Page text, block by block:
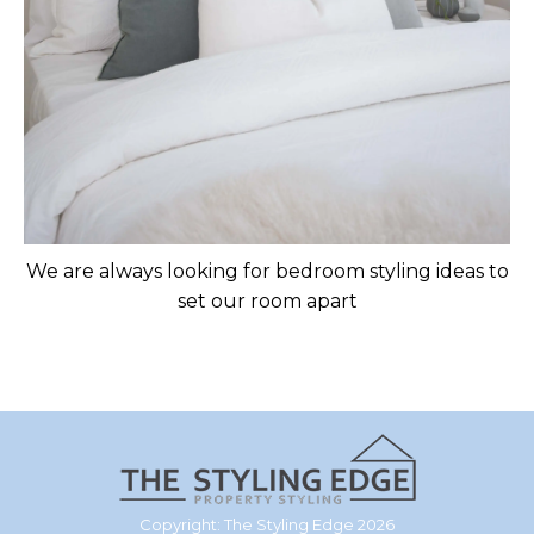
We are always looking for bedroom styling ideas to
set our room apart
Copyright: The Styling Edge 2026